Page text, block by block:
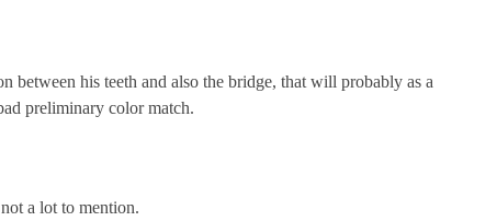
between his teeth and also the bridge, that will probably as a
preliminary color match.
a lot to mention.